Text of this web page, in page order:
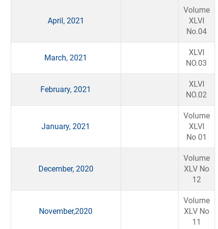
April, 2021
Volume
XLVI
No.04
March, 2021
XLVI
NO.03
February, 2021
XLVI
NO.02
January, 2021
Volume
XLVI
No 01
December, 2020
Volume
XLV No
12
November,2020
Volume
XLV No
11